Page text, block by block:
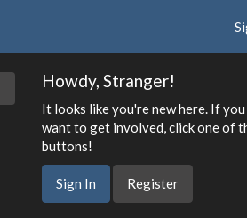
Howdy, Stranger!
It looks like you're new here. If you
want to get involved, click one of
buttons!
Sign In Register